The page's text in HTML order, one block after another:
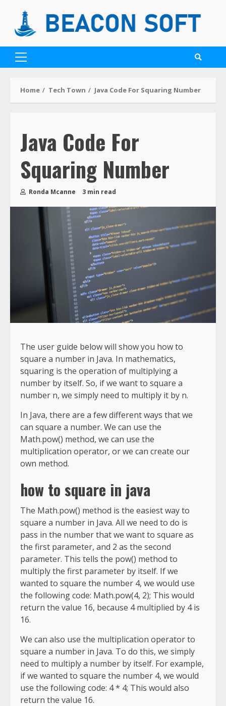
Home Tech Town Java Code For Squaring Number
Java Code For
Squaring Number
Ronda Mcanne 3 min read
The user guide below will show you how to
square a number in Java. In mathematics,
squaring is the operation of multiplying a
number by itself. So, if we want to square a
number n, we simply need to multiply it by n.
In Java, there are a few different ways that we
can square a number. We can use the
Math.pow() method, we can use the
multiplication operator, or we can create our
own method.
how to square in java
The Math.pow() method is the easiest way to
square a number in Java. All we need to do is
pass in the number that we want to square as
the first parameter, and 2 as the second
parameter. This tells the pow() method to
multiply the first parameter by itself. If we
wanted to square the number 4, we would use
the following code: Math.pow(4, 2); This would
return the value 16, because 4 multiplied by 4 is
16.
We can also use the multiplication operator to
square a number in Java. To do this, we simply
need to multiply a number by itself. For example,
if we wanted to square the number 4, we would
use the following code: 4 * 4; This would also
return the value 16.